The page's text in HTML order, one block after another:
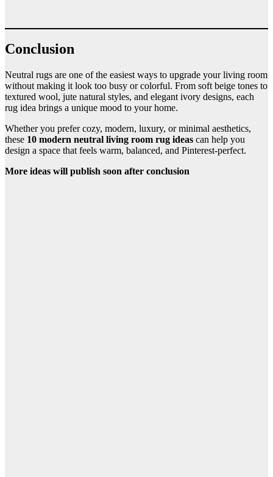
Conclusion
Neutral rugs are one of the easiest ways to upgrade your living room
without making it look too busy or colorful. From soft beige tones to
textured wool, jute natural styles, and elegant ivory designs, each
rug idea brings a unique mood to your home.
Whether you prefer cozy, modern, luxury, or minimal aesthetics,
these 10 modern neutral living room rug ideas can help you
design a space that feels warm, balanced, and Pinterest-perfect.
More ideas will publish soon after conclusion